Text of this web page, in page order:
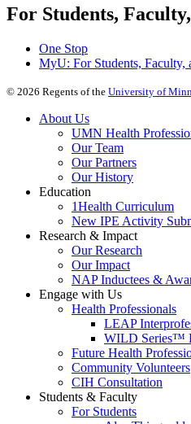
For Students,
One Stop
MyU: For Students, Faculty,
© 2026 Regents of the University of
About Us
UMN Health
Our Team
Our Partners
Our History
Education
1Health Curriculum
New IPE Activity
Research & Impact
Our Research
Our Impact
NAP Inductees &
Engage with Us
Health Professionals
LEAP
WILD Series™
Future Health
Community Volunteers
CIH Consultation
Students & Faculty
For Students